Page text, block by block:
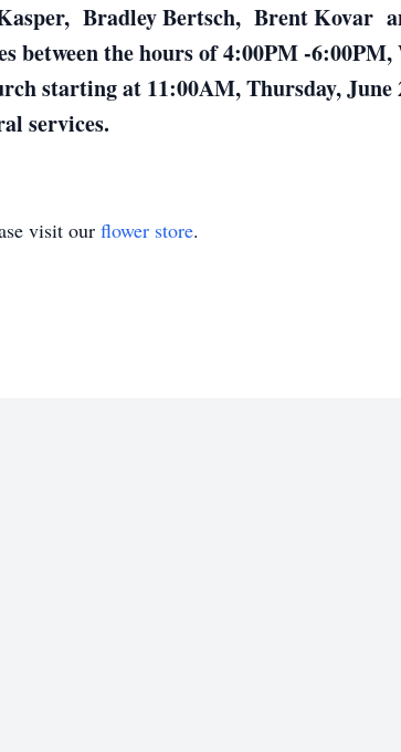
Bradley Bertsch, Brent Kovar
the hours of 4:00PM -6:00PM,
starting at 11:00AM, Thursday, June
services.
visit our flower store.